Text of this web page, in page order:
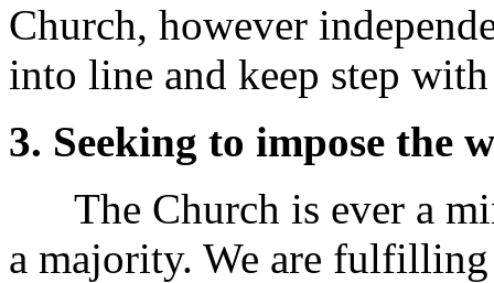
Church, however
into line and keep step
3. Seeking to impose the
The Church is ever a
a majority. We are